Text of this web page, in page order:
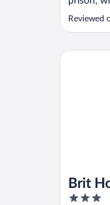
internet,
photos
hotel.
Reviewed
Brit
3
Brit Hotel